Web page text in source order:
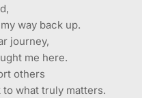
way back up.
journey,
me here.
others
what truly matters.